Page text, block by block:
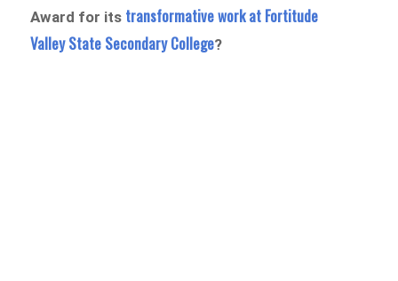
Award for its transformative work at Fortitude
Valley State Secondary College?